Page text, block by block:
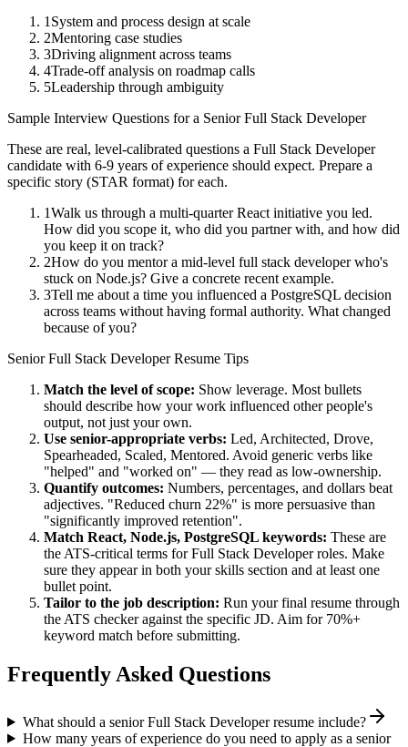
1 System and process design at scale
2Mentoring case studies
3Driving alignment across teams
4Trade-off analysis on roadmap calls
5Leadership through ambiguity
Sample Interview Questions for a Senior Full Stack Developer
These are real, level-calibrated questions a Full Stack Developer
candidate with 6-9 years of experience should expect. Prepare a
specific story (STAR format) for each.
1Walk us through a multi-quarter React initiative you led.
How did you scope it, who did you partner with, and how did
you keep it on track?
2How do you mentor a mid-level full stack developer who's
stuck on Node.js? Give a concrete recent example.
3Tell me about a time you influenced a PostgreSQL decision
across teams without having formal authority. What changed
because of you?
Senior Full Stack DeveloperResume Tips
Match the level of scope: Show leverage. Most bullets
should describe how your work influenced other people's
output, not just your own.
Use senior-appropriate verbs: Led, Architected, Drove,
Spearheaded, Scaled, Mentored. Avoid generic verbs like
"helped" and "worked on" — they read as low-ownership.
Quantify outcomes: Numbers, percentages, and dollars beat
adjectives. "Reduced churn 22%" is more persuasive than
"significantly improved retention".
Match React, Node.js, PostgreSQL keywords: These are
the ATS-critical terms forFull Stack Developerroles. Make
sure they appear in both your skills section and at least one
bullet point.
Tailor to the job description: Run your final resume through
the ATS checker against the specific JD. Aim for 70%+
keyword match before submitting.
Frequently Asked Questions
What should a senior Full Stack Developer resume include?
How many years of experience do you need to apply as a senior